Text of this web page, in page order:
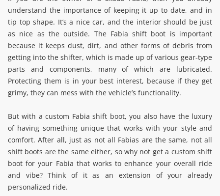
understand the importance of keeping it up to date, and in
tip top shape. It’s a nice car, and the interior should be just
as nice as the outside. The Fabia shift boot is important
because it keeps dust, dirt, and other forms of debris from
getting into the shifter, which is made up of various gear-type
parts and components, many of which are lubricated.
Protecting them is in your best interest, because if they get
grimy, they can mess with the vehicle’s functionality.
But with a custom Fabia shift boot, you also have the luxury
of having something unique that works with your style and
comfort. After all, just as not all Fabias are the same, not all
shift boots are the same either, so why not get a custom shift
boot for your Fabia that works to enhance your overall ride
and vibe? Think of it as an extension of your already
personalized ride.